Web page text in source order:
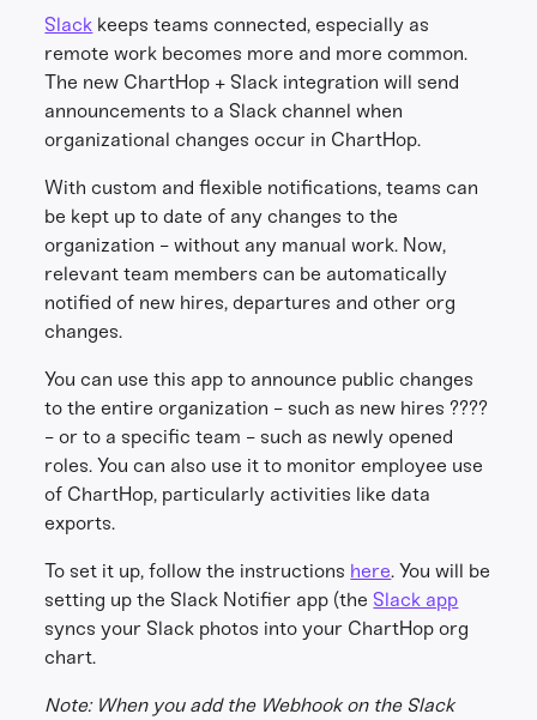
Slack keeps teams connected, especially as
remote work becomes more and more common.
The new ChartHop + Slack integration will send
announcements to a Slack channel when
organizational changes occur in ChartHop.
With custom and flexible notifications, teams can
be kept up to date of any changes to the
organization - without any manual work. Now,
relevant team members can be automatically
notified of new hires, departures and other org
changes.
You can use this app to announce public changes
to the entire organization - such as new hires ????
- or to a specific team - such as newly opened
roles. You can also use it to monitor employee use
of ChartHop, particularly activities like data
exports.
To set it up, follow the instructions here. You will be
setting up the Slack Notifier app (theSlack app
syncs your Slack photos into your ChartHop org
chart.
Note: When you add the Webhook on the Slack